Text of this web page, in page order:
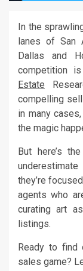
In the
lanes of San
Dallas and
competition
Estate
compelling sell
in many cases,
the magic
But here’s
they’re
agents who
curating art
listings.
Ready to find
sales game?